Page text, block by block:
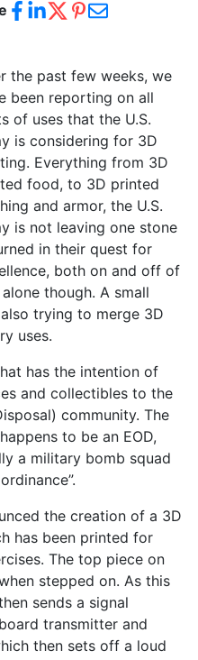
the past few weeks, we
been reporting on all
of uses that the U.S.
is considering for 3D
Everything from 3D
food, to 3D printed
and armor, the U.S.
is not leaving one stone
in their quest for
both on and off of
though. A small
trying to merge 3D
uses.
has the intention of
and collectibles to the
community. The
to be an EOD,
a military bomb squad
the creation of a 3D
has been printed for
The top piece on
stepped on. As this
sends a signal
transmitter and
then sets off a loud